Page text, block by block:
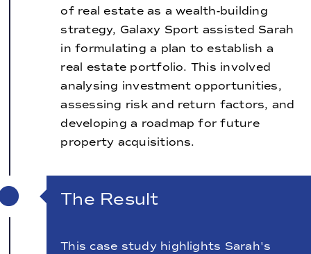
of real estate as a wealth-building
strategy, Galaxy Sport assisted Sarah
in formulating a plan to establish a
real estate portfolio. This involved
analysing investment opportunities,
assessing risk and return factors, and
developing a roadmap for future
property acquisitions.
The Result
This case study highlights Sarah's